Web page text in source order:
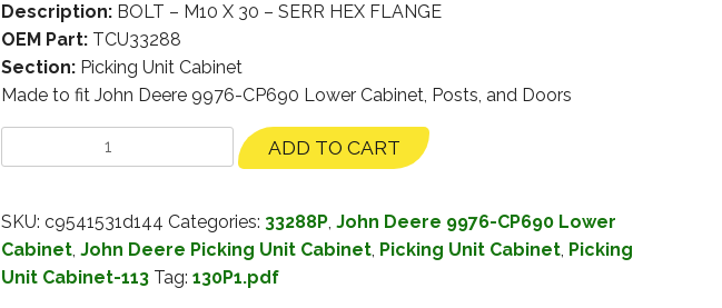
Description:BOLT – M10 X 30 – SERR HEX FLANGE
OEM Part:TCU33288
Section:Picking Unit Cabinet
Made to fit John Deere 9976-CP690 Lower Cabinet, Posts, and Doors
ADD TO CART
SKU: c9541531d144 Categories: 33288P, John Deere 9976-CP690 Lower
Cabinet, John Deere Picking Unit Cabinet, Picking Unit Cabinet, Picking
Unit Cabinet-113 Tag: 130P1.pdf